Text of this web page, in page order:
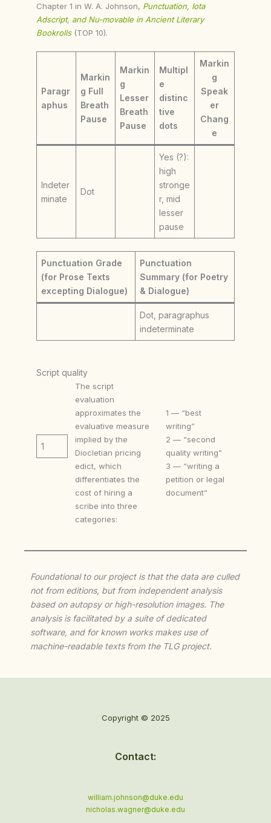
Chapter 1 in W. A. Johnson, Punctuation, Iota
Adscript, and Nu-movable in Ancient Literary
Bookrolls (TOP 10).
Paragr
aphus
Markin
g Full
Breath
Pause
Markin
g
Lesser
Breath
Pause
Multipl
e
distinc
tive
dots
Markin
g
Speak
er
Chang
e
Indeter
minate
Dot
Yes (?):
high
stronge
r, mid
lesser
pause
Punctuation Grade
(for Prose Texts
excepting Dialogue)
Punctuation
Summary (for Poetry
& Dialogue)
Dot, paragraphus
indeterminate
Script quality
1
The script
evaluation
approximates the
evaluative measure
implied by the
Diocletian pricing
edict, which
differentiates the
cost of hiring a
scribe into three
categories:
1 — “best
writing”
2 — “second
quality writing”
3 — “writing a
petition or legal
document”
Foundational to our project is that the data are culled
not from editions, but from independent analysis
based on autopsy or high-resolution images. The
analysis is facilitated by a suite of dedicated
software, and for known works makes use of
machine-readable texts from the TLG project.
Copyright © 2025
Contact:
william.johnson@duke.edu
nicholas.wagner@duke.edu